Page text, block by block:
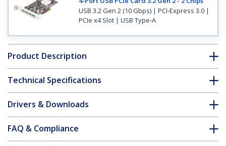
USB 3.2 Gen 2 (10 Gbps) | PCI-Express 3.0 |
PCIe x4 Slot | USB Type-A
Product Description
Technical Specifications
Drivers & Downloads
FAQ & Compliance